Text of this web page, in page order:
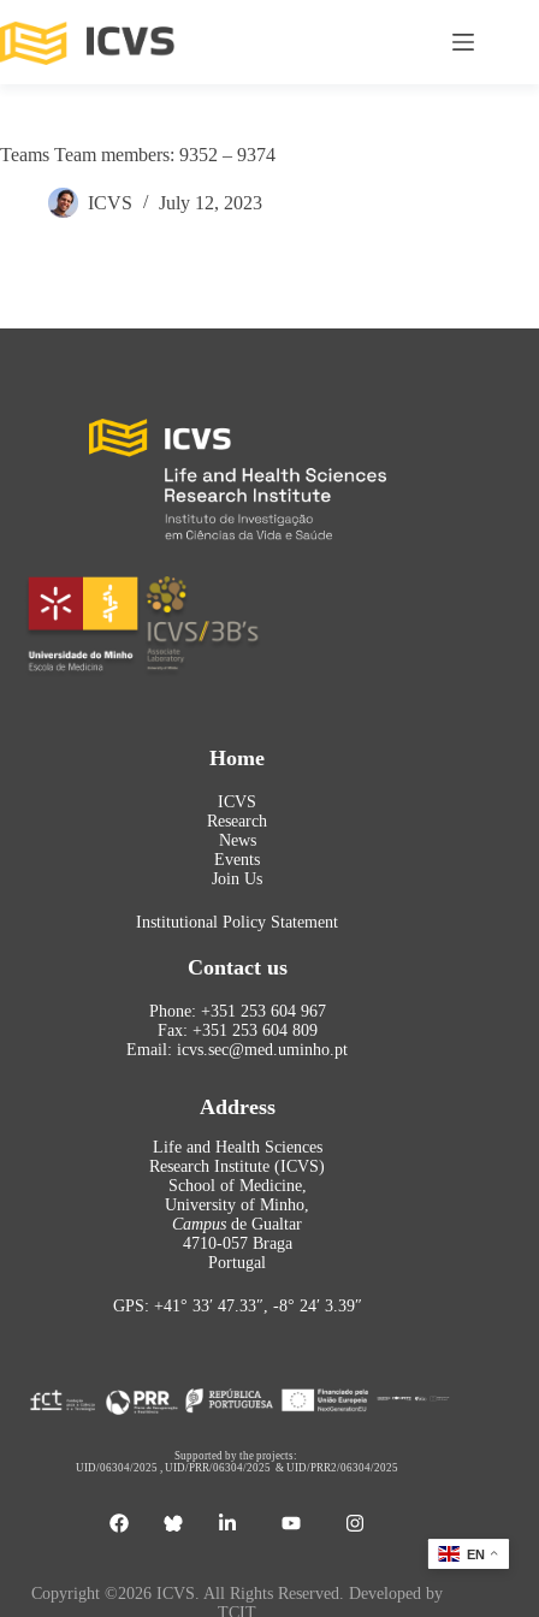
Teams Team members: 9352 – 9374
ICVS July 12, 2023
Home
ICVS
Research
News
Events
Join Us
Institutional Policy Statement
Contact us
Phone: +351 253 604 967
Fax: +351 253 604 809
Email: icvs.sec@med.uminho.pt
Address
Life and Health Sciences
Research Institute (ICVS)
School of Medicine,
University of Minho,
Campus de Gualtar
4710-057 Braga
Portugal
GPS: +41° 33′ 47.33″, -8° 24′ 3.39″
Supported by the projects:
UID/06304/2025 ,UID/PRR/06304/2025 &UID/PRR2/06304/2025
Copyright ©2026 ICVS. All Rights Reserved. Developed by
TCIT
EN